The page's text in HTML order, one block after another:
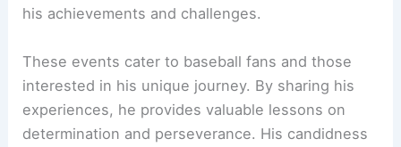
his achievements and challenges.
These events cater to baseball fans and those
interested in his unique journey. By sharing his
experiences, he provides valuable lessons on
determination and perseverance. His candidness